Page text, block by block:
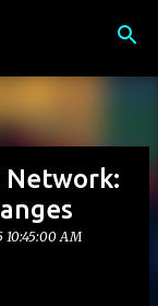
Network:
10:45:00 AM